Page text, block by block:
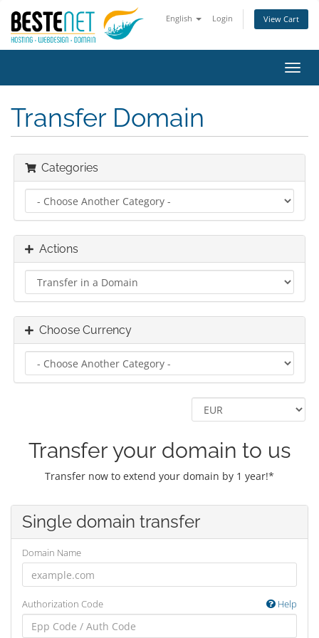
English Login View Cart
Transfer Domain
Categories
Actions
Choose Currency
Transfer your domain to us
Transfer now to extend your domain by 1 year!*
Single domain transfer
Domain Name
Authorization Code Help